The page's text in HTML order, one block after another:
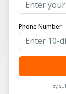
Phone Number
By